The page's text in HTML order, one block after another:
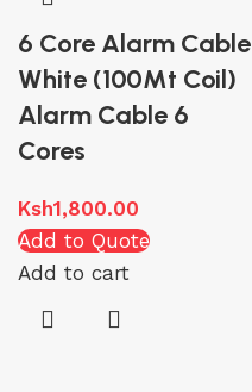
6 Core Alarm Cable
White (100Mt Coil)
Alarm Cable 6
Cores
Ksh1,800.00
Add to Quote
Add to cart